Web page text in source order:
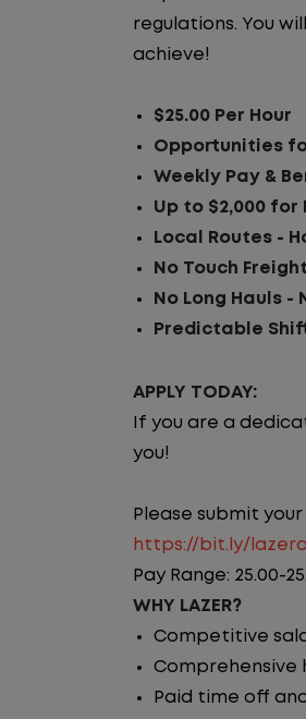
regulations. You
achieve!
$25.00 Per Hour
Opportunities
Weekly Pay &
Up to $2,000 for
Local Routes -
No Touch Freight
No Long Hauls -
Predictable
APPLY TODAY:
If you are a
you!
Please submit
https://bit.ly/
Pay Range: 25.00-
WHY LAZER?
Competitive
Comprehensive
Paid time off